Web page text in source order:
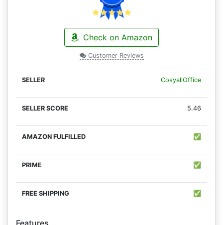
Check on Amazon
Customer Reviews
CosyallOffice
5.46
✅
✅
✅
Features